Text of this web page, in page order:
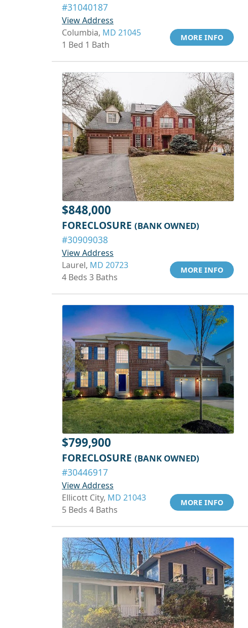
#31040187
View Address
Columbia, MD 21045
1 Bed 1 Bath
MORE INFO
$848,000
FORECLOSURE (BANK OWNED)
#30909038
View Address
Laurel, MD 20723
4 Beds 3 Baths
MORE INFO
$799,900
FORECLOSURE (BANK OWNED)
#30446917
View Address
Ellicott City, MD 21043
5 Beds 4 Baths
MORE INFO